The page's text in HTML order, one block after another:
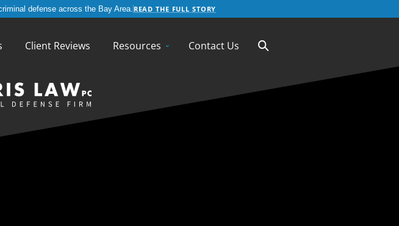
( Spanish)
defense across the Bay Area. READ THE FULL STORY
Client Reviews Resources Contact Us